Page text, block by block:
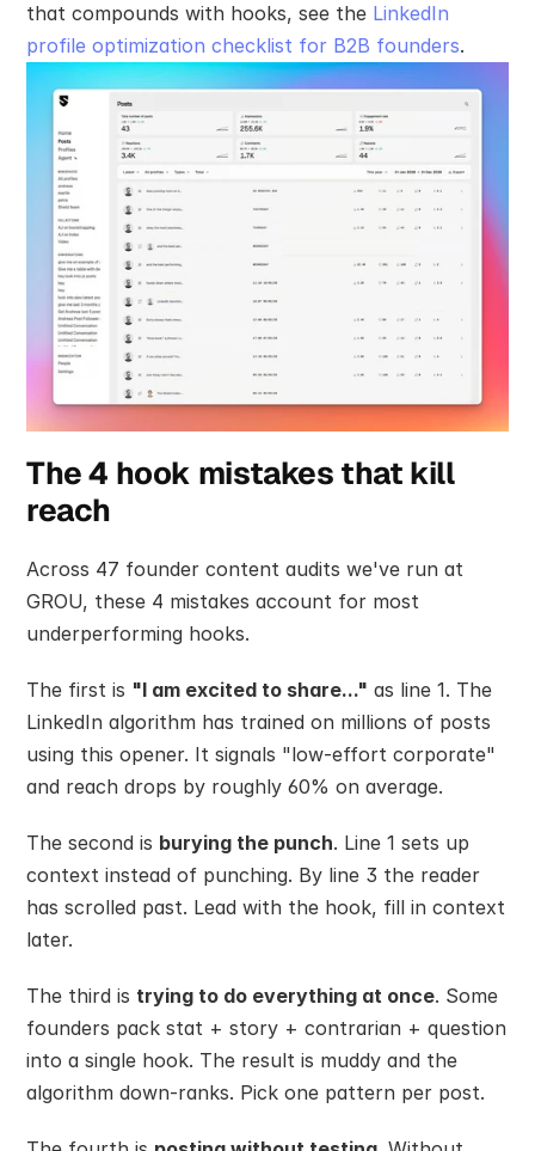
that compounds with hooks, see the LinkedIn
profile optimization checklist for B2B founders.
The 4 hook mistakes that kill
reach
Across 47 founder content audits we've run at
GROU, these 4 mistakes account for most
underperforming hooks.
The first is "I am excited to share..." as line 1. The
LinkedIn algorithm has trained on millions of posts
using this opener. It signals "low-effort corporate"
and reach drops by roughly 60% on average.
The second is burying the punch. Line 1 sets up
context instead of punching. By line 3 the reader
has scrolled past. Lead with the hook, fill in context
later.
The third is trying to do everything at once. Some
founders pack stat + story + contrarian + question
into a single hook. The result is muddy and the
algorithm down-ranks. Pick one pattern per post.